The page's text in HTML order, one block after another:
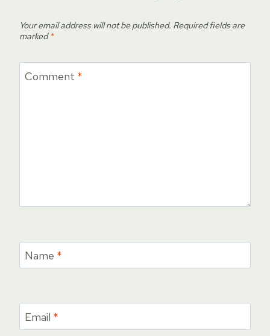
Your email address will not be published. Required fields are
marked*
Comment *
Name *
Email *